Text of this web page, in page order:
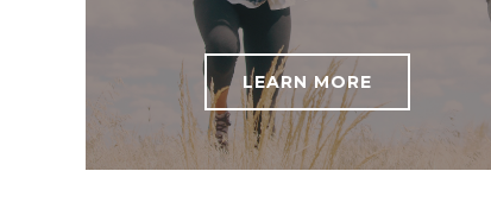
LEARN MORE